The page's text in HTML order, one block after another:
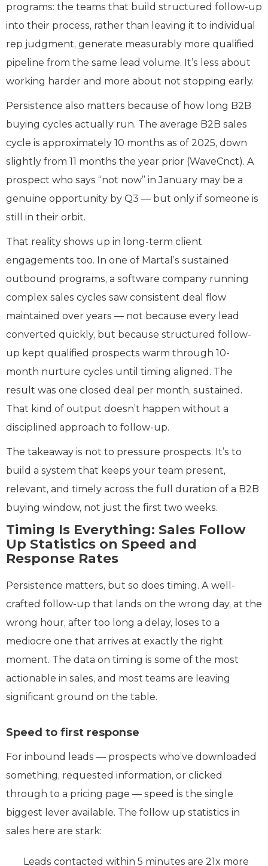
programs: the teams that build structured follow-up
into their process, rather than leaving it to individual
rep judgment, generate measurably more qualified
pipeline from the same lead volume. It’s less about
working harder and more about not stopping early.
Persistence also matters because of how long B2B
buying cycles actually run. The average B2B sales
cycle is approximately 10 months as of 2025, down
slightly from 11 months the year prior (WaveCnct). A
prospect who says “not now” in January may be a
genuine opportunity by Q3 — but only if someone is
still in their orbit.
That reality shows up in long-term client
engagements too. In one of Martal’s sustained
outbound programs, a software company running
complex sales cycles saw consistent deal flow
maintained over years — not because every lead
converted quickly, but because structured follow-
up kept qualified prospects warm through 10-
month nurture cycles until timing aligned. The
result was one closed deal per month, sustained.
That kind of output doesn’t happen without a
disciplined approach to follow-up.
The takeaway is not to pressure prospects. It’s to
build a system that keeps your team present,
relevant, and timely across the full duration of a B2B
buying window, not just the first two weeks.
Timing Is Everything: Sales Follow
Up Statistics on Speed and
Response Rates
Persistence matters, but so does timing. A well-
crafted follow-up that lands on the wrong day, at the
wrong hour, after too long a delay, loses to a
mediocre one that arrives at exactly the right
moment. The data on timing is some of the most
actionable in sales, and most teams are leaving
significant ground on the table.
Speed to first response
For inbound leads — prospects who’ve downloaded
something, requested information, or clicked
through to a pricing page — speed is the single
biggest lever available. The follow up statistics in
sales here are stark:
Leads contacted within 5 minutes are 21x more